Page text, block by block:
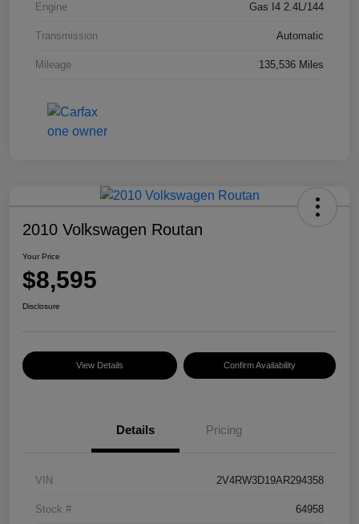
Engine Gas I4 2.4L/144
Transmission Automatic
Mileage 135,536 Miles
2010 Volkswagen Routan
Your Price
$8,595
Disclosure
View Details Confirm Availability
Details Pricing
VIN 2V4RW3D19AR294358
Stock # 64958